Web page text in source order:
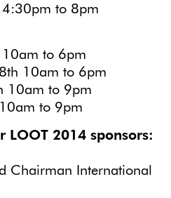
to 8pm
10am to 6pm
10am to 6pm
10am to 9pm
to 9pm
LOOT 2014 sponsors:
Chairman International